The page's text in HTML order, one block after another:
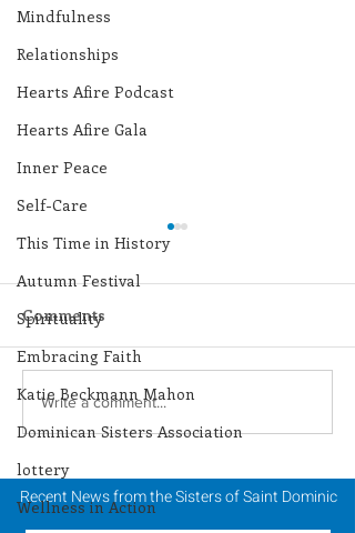
Mindfulness
Relationships
Hearts Afire Podcast
Hearts Afire Gala
Inner Peace
Self-Care
This Time in History
Autumn Festival
Spirituality
Embracing Faith
Katie Beckmann Mahon
Dominican Sisters Association
lottery
Wellness in Action
Lottery Calendar
Winner - August 3,
Comments
Write a comment...
Recent News from the Sisters of Saint Dominic